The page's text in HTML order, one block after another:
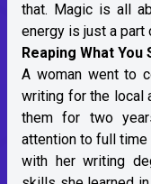
that. Magic is all
energy is just a part
Reaping What You
A woman went to
writing for the local
them for two
attention to full time
with her writing